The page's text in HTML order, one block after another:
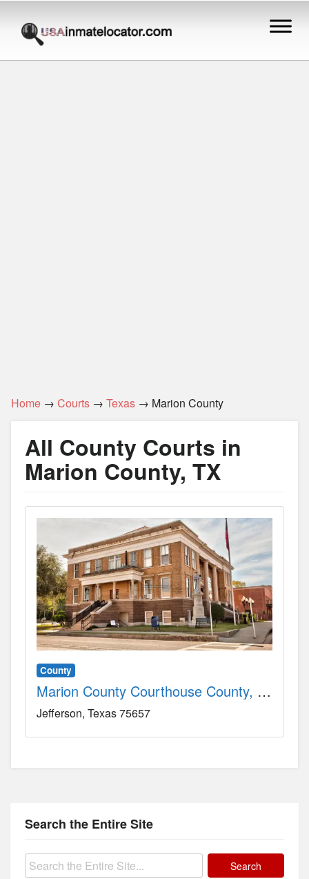
Home → Courts → Texas → Marion County
All County Courts in
Marion County, TX
County
Marion County Courthouse County, TX
Jefferson Texas75657
Search the Entire Site
Search